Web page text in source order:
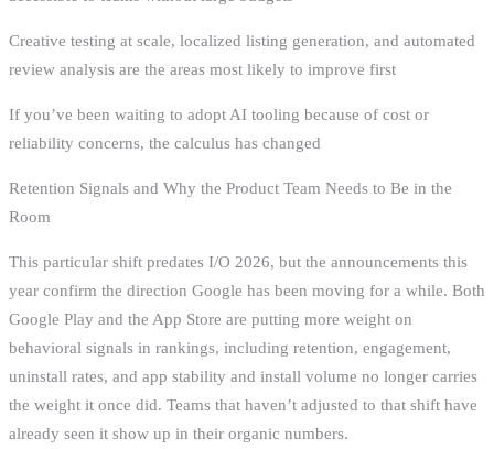
Creative testing at scale, localized listing generation, and automated
review analysis are the areas most likely to improve first
If you’ve been waiting to adopt AI tooling because of cost or
reliability concerns, the calculus has changed
Retention Signals and Why the Product Team Needs to Be in the
Room
This particular shift predates I/O 2026, but the announcements this
year confirm the direction Google has been moving for a while. Both
Google Play and the App Store are putting more weight on
behavioral signals in rankings, including retention, engagement,
uninstall rates, and app stability and install volume no longer carries
the weight it once did. Teams that haven’t adjusted to that shift have
already seen it show up in their organic numbers.